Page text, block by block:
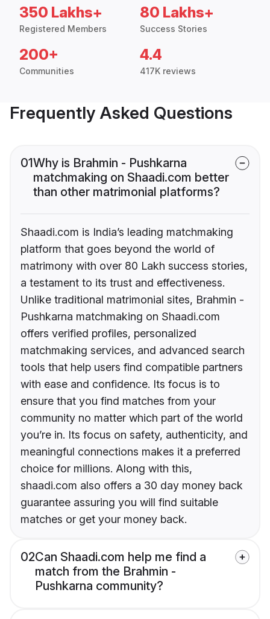
350 Lakhs+
Registered Members
80 Lakhs+
Success Stories
200+
Communities
4.4
417K reviews
Frequently Asked Questions
01Why is Brahmin - Pushkarna
matchmaking on Shaadi.com better
than other matrimonial platforms?
Shaadi.com is India’s leading matchmaking
platform that goes beyond the world of
matrimony with over 80 Lakh success stories,
a testament to its trust and effectiveness.
Unlike traditional matrimonial sites, Brahmin -
Pushkarna matchmaking on Shaadi.com
offers verified profiles, personalized
matchmaking services, and advanced search
tools that help users find compatible partners
with ease and confidence. Its focus is to
ensure that you find matches from your
community no matter which part of the world
you’re in. Its focus on safety, authenticity, and
meaningful connections makes it a preferred
choice for millions. Along with this,
shaadi.com also offers a 30 day money back
guarantee assuring you will find suitable
matches or get your money back.
02Can Shaadi.com help me find a
match from the Brahmin -
Pushkarna community?